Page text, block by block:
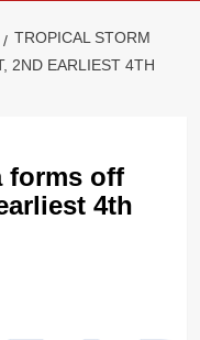
TROPICAL STORM
2ND EARLIEST 4TH
forms off
4th